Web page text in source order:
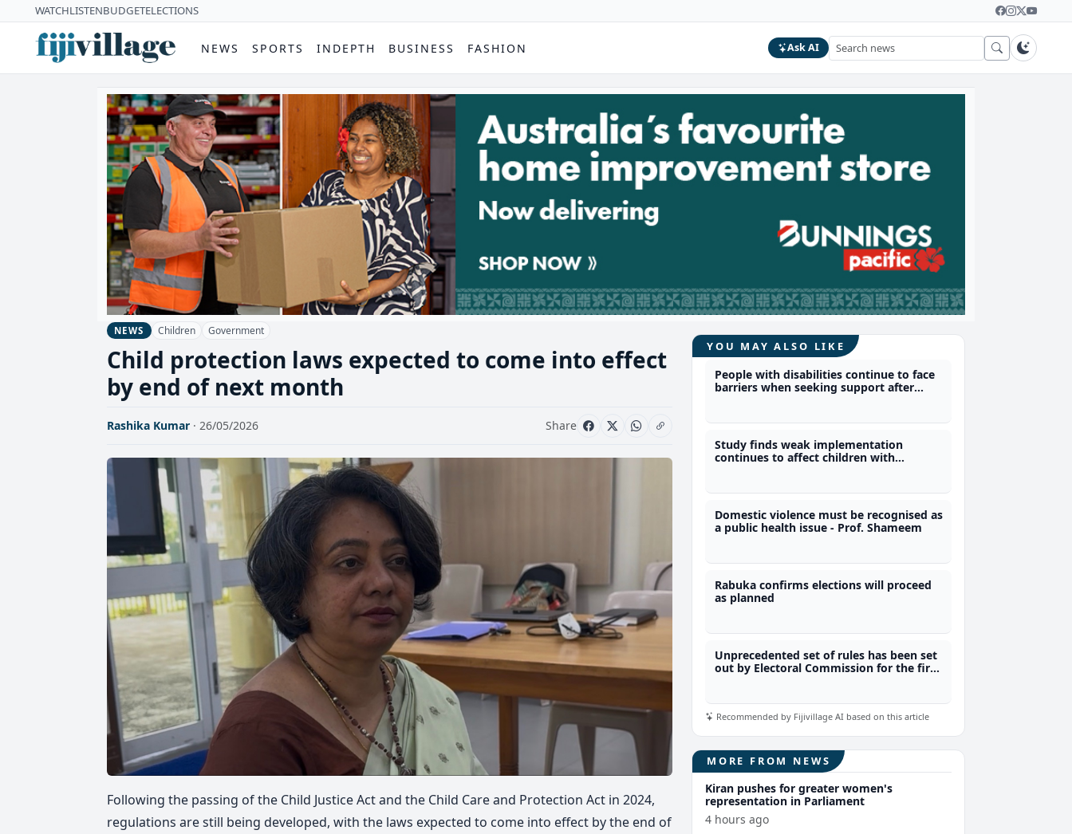
WATCHLISTENBUDGETELECTIONS
NEWS SPORTS INDEPTH BUSINESS FASHION Ask AI
NEWS Children Government
Child protection laws expected to come into effect
by end of next month
Rashika Kumar · 26/05/2026 Share
Following the passing of the Child Justice Act and the Child Care and Protection Act in 2024,
regulations are still being developed, with the laws expected to come into effect by the end of
YOU MAY ALSO LIKE
People with disabilities continue to face
barriers when seeking support after
Study finds weak implementation
continues to affect children with
Domestic violence must be recognised as
a public health issue - Prof. Shameem
Rabuka confirms elections will proceed
as planned
Unprecedented set of rules has been set
out by Electoral Commission for the first
Recommended by Fijivillage AI based on this article
MORE FROM NEWS
Kiran pushes for greater women's
representation in Parliament
4 hours ago